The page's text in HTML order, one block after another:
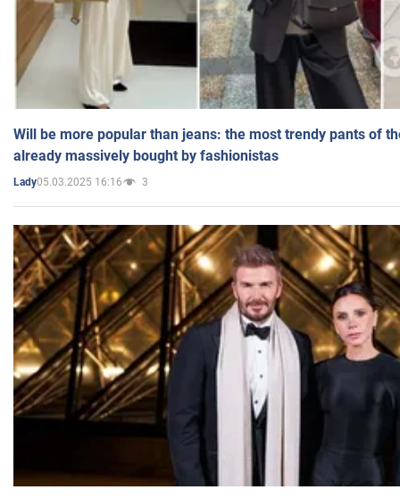
Will be more popular than jeans: the most trendy pants of
already massively bought by fashionistas
Lady05.03.2025 16:16 3